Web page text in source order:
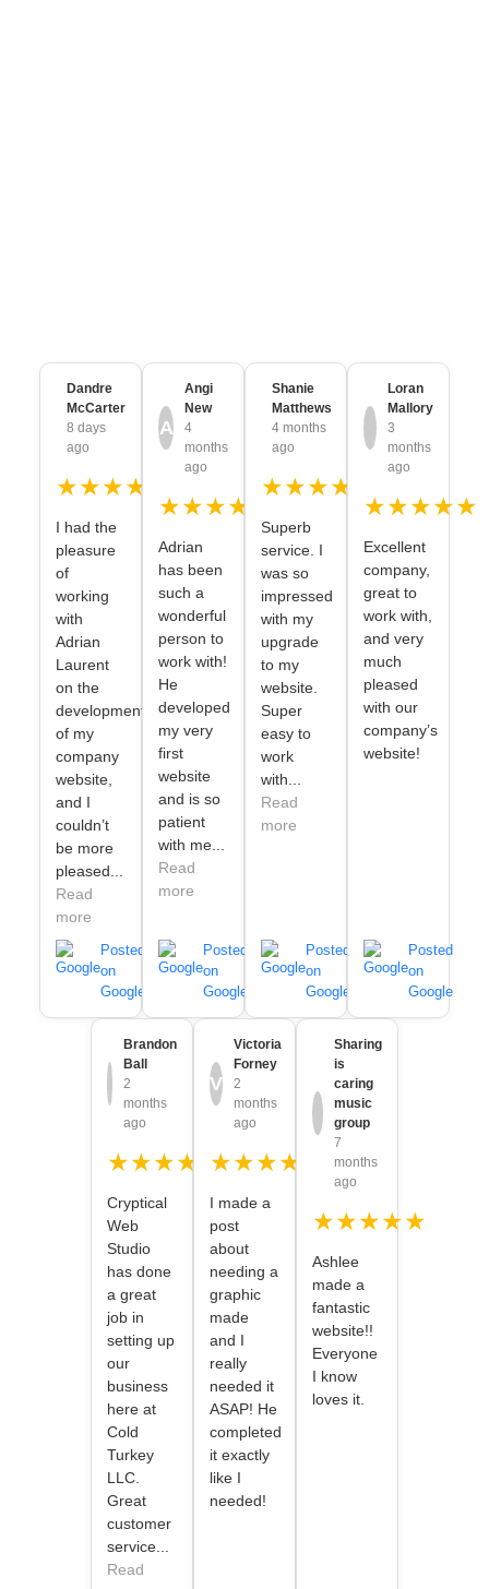
Dandre
McCarter
8 days
ago
★★★★★
I had the
pleasure
of
working
with
Adrian
Laurent
on the
development
of my
company
website,
and I
couldn’t
be more
pleased...
Read
more
Posted
on
Google
A
Angi
New
4
months
ago
★★★★★
Adrian
has been
such a
wonderful
person to
work with!
He
developed
my very
first
website
and is so
patient
with me...
Read
more
Posted
on
Google
Shanie
Matthews
4 months
ago
★★★★★
Superb
service. I
was so
impressed
with my
upgrade
to my
website.
Super
easy to
work
with...
Read
more
Posted
on
Google
Loran
Mallory
3
months
ago
★★★★★
Excellent
company,
great to
work with,
and very
much
pleased
with our
company’s
website!
Posted
on
Google
Brandon
Ball
2
months
ago
★★★★★
Cryptical
Web
Studio
has done
a great
job in
setting up
our
business
here at
Cold
Turkey
LLC.
Great
customer
service...
Read
V
Victoria
Forney
2
months
ago
★★★★★
I made a
post
about
needing a
graphic
made
and I
really
needed it
ASAP! He
completed
it exactly
like I
needed!
Sharing
is
caring
music
group
7
months
ago
★★★★★
Ashlee
made a
fantastic
website!!
Everyone
I know
loves it.